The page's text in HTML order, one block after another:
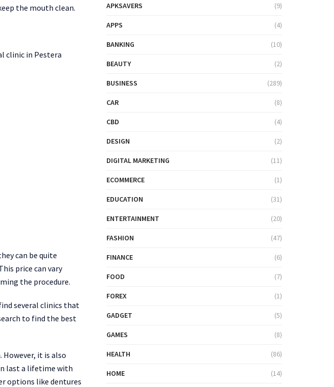
the mouth clean.
clinic in Pestera
can be quite
price can vary
the procedure.
several clinics that
to find the best
it is also
last a lifetime with
options like dentures
APKSAVERS (9)
APPS (4)
BANKING (10)
BEAUTY (2)
BUSINESS (289)
CAR (8)
CBD (4)
DESIGN (2)
DIGITAL MARKETING (11)
ECOMMERCE (1)
EDUCATION (31)
ENTERTAINMENT (20)
FASHION (47)
FINANCE (6)
FOOD (7)
FOREX (1)
GADGET (5)
GAMES (8)
HEALTH (86)
HOME (14)